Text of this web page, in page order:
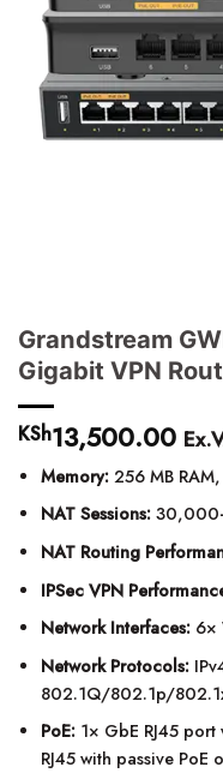
Grandstream
Gigabit VPN
KSh13,500.00
Memory:256 MB RAM,
NAT Sessions:
NAT Routing
IPSec VPN
Network Interfaces:6×
Network Protocols:
802.1Q/802.1p/
PoE:1× GbE RJ45
RJ45 with passive